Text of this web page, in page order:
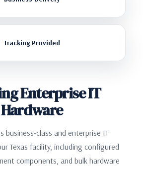
Tracking Provided
Enterprise IT
Hardware
business-class and enterprise IT
Texas facility, including configured
components, and bulk hardware